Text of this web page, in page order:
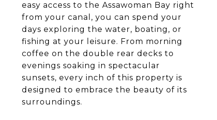
easy access to the Assawoman Bay right
from your canal, you can spend your
days exploring the water, boating, or
fishing at your leisure. From morning
coffee on the double rear decks to
evenings soaking in spectacular
sunsets, every inch of this property is
designed to embrace the beauty of its
surroundings.